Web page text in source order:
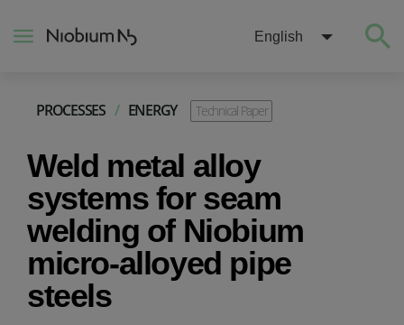
English
PROCESSES / ENERGY Technical Paper
Weld metal alloy
systems for seam
welding of Niobium
micro-alloyed pipe
steels
About
Construction
Energy
Mobility